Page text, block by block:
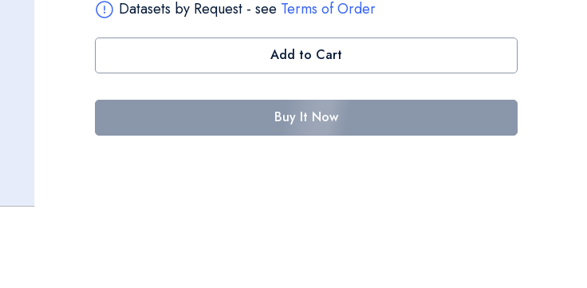
Datasets by Request - see Terms of Order
Add to Cart
Buy It Now